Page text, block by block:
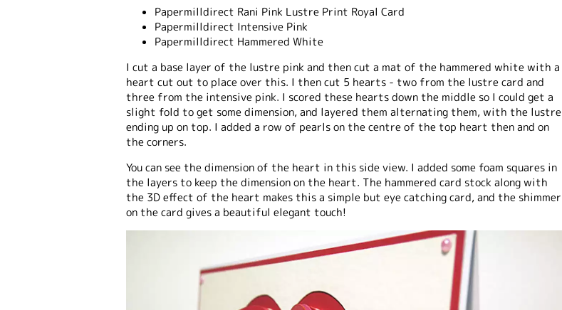
Papermilldirect Rani Pink Lustre Print Royal Card
Papermilldirect Intensive Pink
Papermilldirect Hammered White
I cut a base layer of the lustre pink and then cut a mat of the hammered white with a
heart cut out to place over this. I then cut 5 hearts - two from the lustre card and
three from the intensive pink. I scored these hearts down the middle so I could get a
slight fold to get some dimension, and layered them alternating them, with the lustre
ending up on top. I added a row of pearls on the centre of the top heart then and on
the corners.
You can see the dimension of the heart in this side view. I added some foam squares in
the layers to keep the dimension on the heart. The hammered card stock along with
the 3D effect of the heart makes this a simple but eye catching card, and the shimmer
on the card gives a beautiful elegant touch!